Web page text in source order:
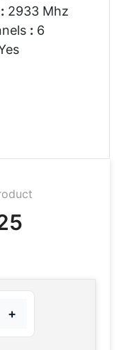
: 2933 Mhz
: 6
+